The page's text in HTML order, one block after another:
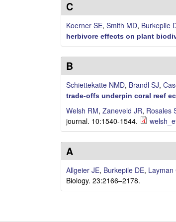
e
C
o
m
m
u
n
i
C
Koerner SE, Smith MD, Burkepile
herbivore effects on plant
B
Schiettekatte NMD, Brandl SJ,
trade-offs underpin coral reef
Welsh RM, Zaneveld JR, Rosales
journal. 10:1540-1544.
A
Allgeier JE, Burkepile DE, Layman
Biology. 23:2166–2178.